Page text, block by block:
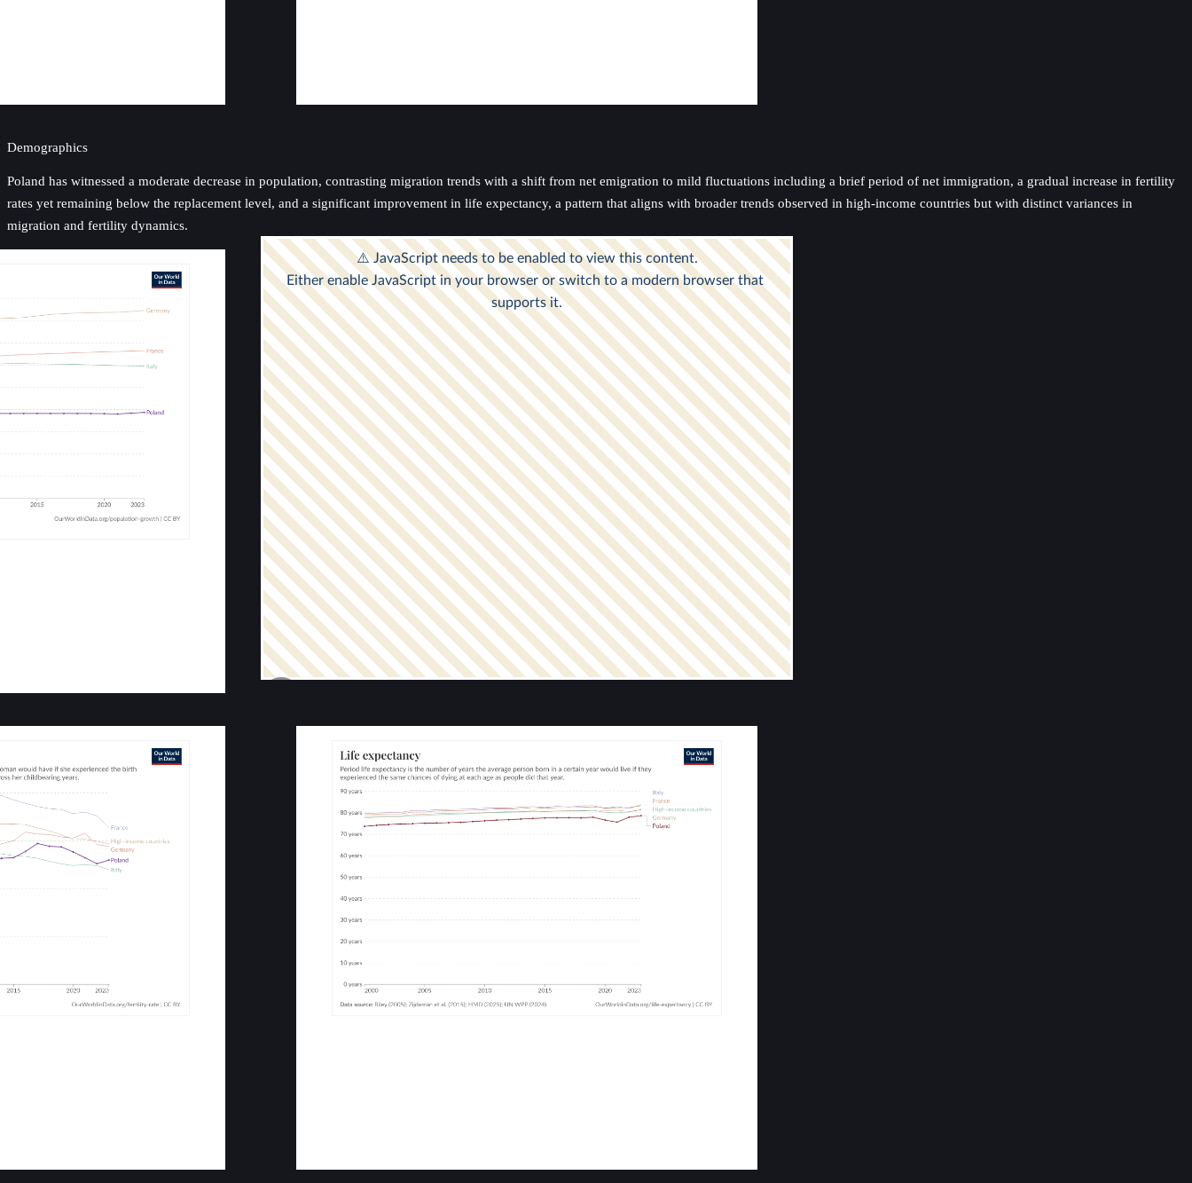
Demographics
Poland has witnessed a moderate decrease in population, contrasting migration trends with a shift from net emigration to mild fluctuations including a brief period of net immigration, a gradual increase in fertility
rates yet remaining below the replacement level, and a significant improvement in life expectancy, a pattern that aligns with broader trends observed in high-income countries but with distinct variances in
migration and fertility dynamics.